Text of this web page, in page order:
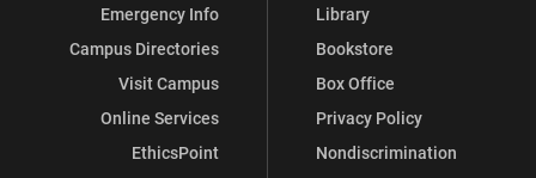
Emergency Info
Campus Directories
Visit Campus
Online Services
EthicsPoint
Library
Bookstore
Box Office
Privacy Policy
Nondiscrimination